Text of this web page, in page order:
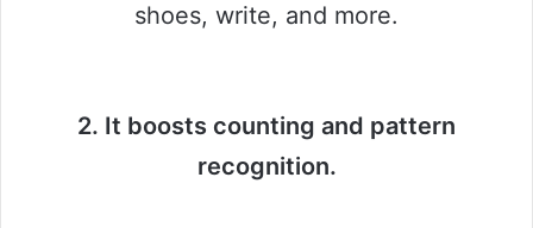
shoes, write, and more.
2. It boosts counting and pattern
recognition.